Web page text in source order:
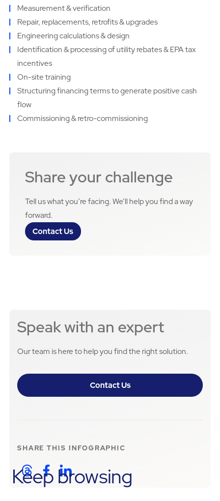
Measurement & verification
Repair, replacements, retrofits & upgrades
Engineering calculations & design
Identification & processing of utility rebates & EPA tax
incentives
On-site training
Structuring financing terms to generate positive cash
flow
Commissioning & retro-commissioning
Share your challenge
Tell us what you’re facing. We’ll help you find a way
forward.
Contact Us
Speak with an expert
Our team is here to help you find the right solution.
Contact Us
SHARE THIS INFOGRAPHIC
Keep browsing